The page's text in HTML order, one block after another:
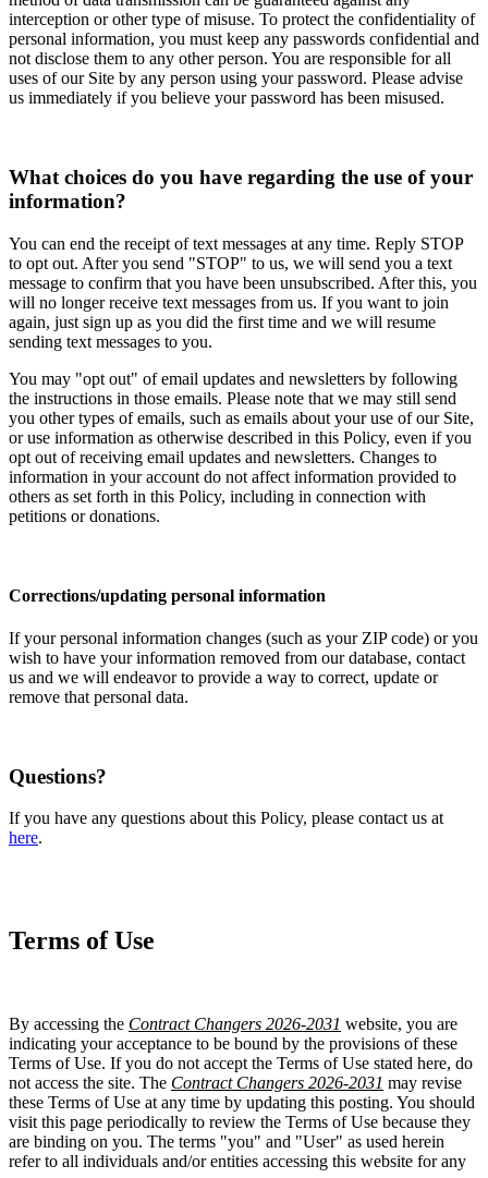
interception or other type of misuse. To protect the confidentiality of
personal information, you must keep any passwords confidential and
not disclose them to any other person. You are responsible for all
uses of our Site by any person using your password. Please advise
us immediately if you believe your password has been misused.
What choices do you have regarding the use of your
information?
You can end the receipt of text messages at any time. Reply STOP
to opt out. After you send "STOP" to us, we will send you a text
message to confirm that you have been unsubscribed. After this, you
will no longer receive text messages from us. If you want to join
again, just sign up as you did the first time and we will resume
sending text messages to you.
You may "opt out" of email updates and newsletters by following
the instructions in those emails. Please note that we may still send
you other types of emails, such as emails about your use of our Site,
or use information as otherwise described in this Policy, even if you
opt out of receiving email updates and newsletters. Changes to
information in your account do not affect information provided to
others as set forth in this Policy, including in connection with
petitions or donations.
Corrections/updating personal information
If your personal information changes (such as your ZIP code) or you
wish to have your information removed from our database, contact
us and we will endeavor to provide a way to correct, update or
remove that personal data.
Questions?
If you have any questions about this Policy, please contact us at
here.
Terms of Use
By accessing the Contract Changers 2026-2031 website, you are
indicating your acceptance to be bound by the provisions of these
Terms of Use. If you do not accept the Terms of Use stated here, do
not access the site. The Contract Changers 2026-2031 may revise
these Terms of Use at any time by updating this posting. You should
visit this page periodically to review the Terms of Use because they
are binding on you. The terms "you" and "User" as used herein
refer to all individuals and/or entities accessing this website for any